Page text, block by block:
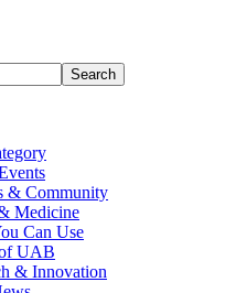
Search
& Community
Medicine
Can Use
UAB
& Innovation